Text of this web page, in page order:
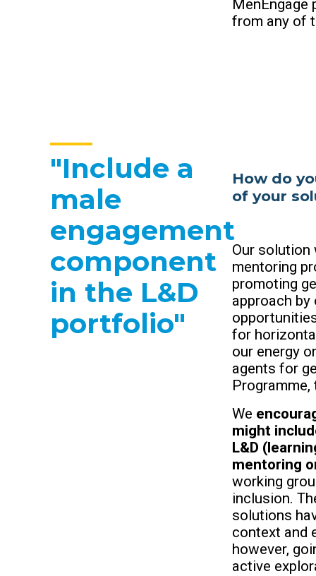
MenEngage
from any of
"Include a
male
engagement
component
in the L&D
portfolio"
How do
of your
Our solution
mentoring
promoting
approach
for
our energy
agents for
We
might
L&D
mentoring
working
inclusion.
solutions
context and
however,
active